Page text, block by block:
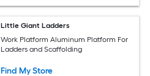
Little Giant Ladders
Work Platform Aluminum Platform For
Ladders and Scaffolding
Find My Store